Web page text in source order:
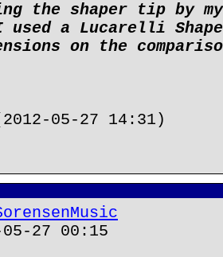
the shaper tip by
a Lucarelli
on the
05-27 14:31)
27 00:15